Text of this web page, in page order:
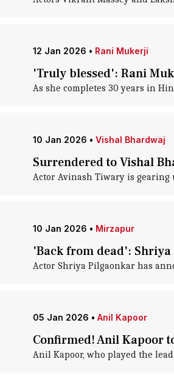
12 Jan 2026 • Rani Mukerji
'Truly blessed': Rani
As she completes 30 years in
10 Jan 2026 • Vishal Bhardwaj
Surrendered to Vishal
Actor Avinash Tiwary is
10 Jan 2026 • Mirzapur
'Back from dead':
Actor Shriya Pilgaonkar has
05 Jan 2026 • Anil Kapoor
Confirmed! Anil Kapoor
Anil Kapoor, who played the